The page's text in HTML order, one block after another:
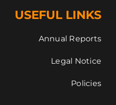
USEFUL LINKS
Annual Reports
Legal Notice
Policies